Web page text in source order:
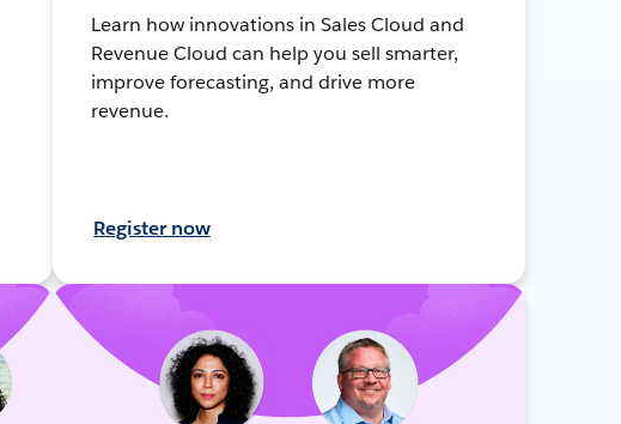
Learn how innovations in Sales Cloud and
Revenue Cloud can help you sell smarter,
improve forecasting, and drive more
revenue.
Register now